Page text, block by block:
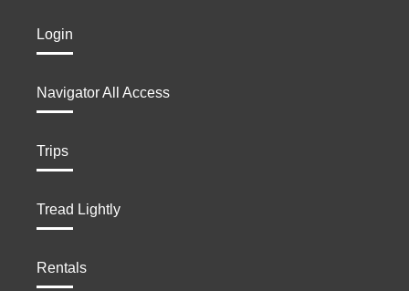
Login
Navigator All Access
Trips
Tread Lightly
Rentals